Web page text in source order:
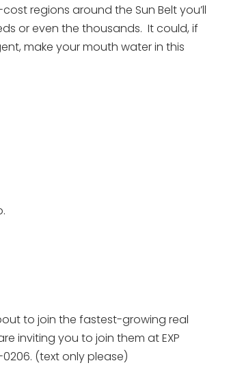
regions around the Sun Belt you’ll
or even the thousands. It could, if
make your mouth water in this
to join the fastest-growing real
inviting you to join them at EXP
0206. (text only please)